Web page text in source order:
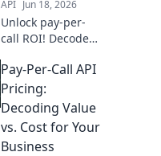
API Jun 18, 2026
Unlock pay-per-
call ROI! Decode
optimize spend,
and drive growth.
Go beyond flat
rates for real
returns.
Pay-Per-Call API
Pricing:
Decoding Value
vs. Cost for Your
Business